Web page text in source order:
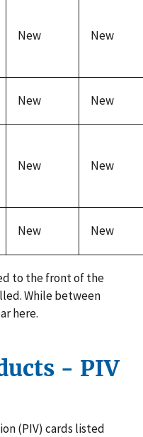
New New
New New
New New
New New
to the front of the
While between
here.
- PIV
(PIV) cards listed